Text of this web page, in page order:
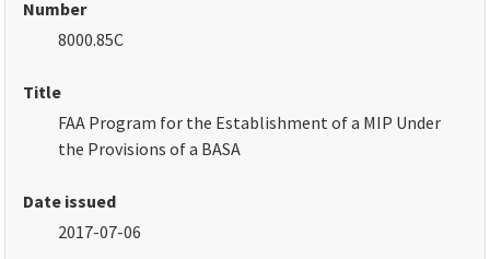
Number
8000.85C
Title
FAA Program for the Establishment of a MIP Under
the Provisions of a BASA
Date issued
2017-07-06